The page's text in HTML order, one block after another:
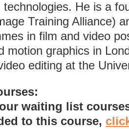
technologies. He is a
Training Alliance)
in film and video
motion graphics in
editing at the
waiting list
to this course,